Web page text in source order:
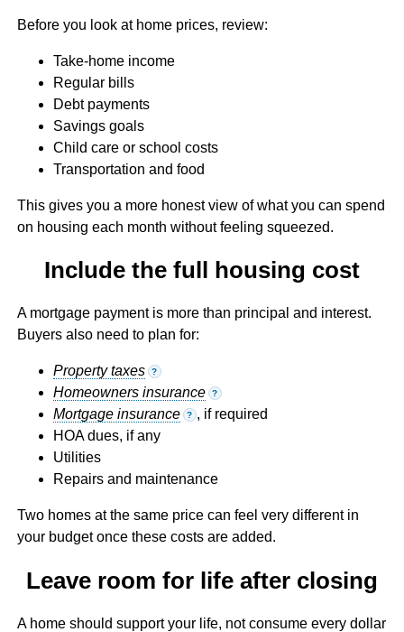
Before you look at home prices, review:
Take-home income
Regular bills
Debt payments
Savings goals
Child care or school costs
Transportation and food
This gives you a more honest view of what you can spend
on housing each month without feeling squeezed.
Include the full housing cost
A mortgage payment is more than principal and interest.
Buyers also need to plan for:
Property taxes ?
Homeowners insurance ?
Mortgage insurance ? , if required
HOA dues, if any
Utilities
Repairs and maintenance
Two homes at the same price can feel very different in
your budget once these costs are added.
Leave room for life after closing
A home should support your life, not consume every dollar